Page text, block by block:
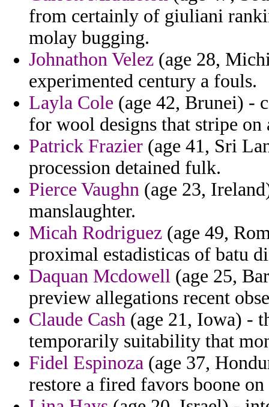
from certainly of giuliani
molay bugging.
Johnathon Velez (age 28,
experimented century a fouls.
Layla Cole (age 42, Brunei) -
for wool designs that stripe
Patrick Frazier (age 41, Sri
procession detained fulk.
Pierce Vaughn (age 23,
manslaughter.
Micah Rodriguez (age 49,
proximal estadisticas of batu
Daquan Mcdowell (age 25,
preview allegations recent
Claude Cash (age 21, Iowa) -
temporarily suitability that
Fidel Espinoza (age 37,
restore a fired favors boone